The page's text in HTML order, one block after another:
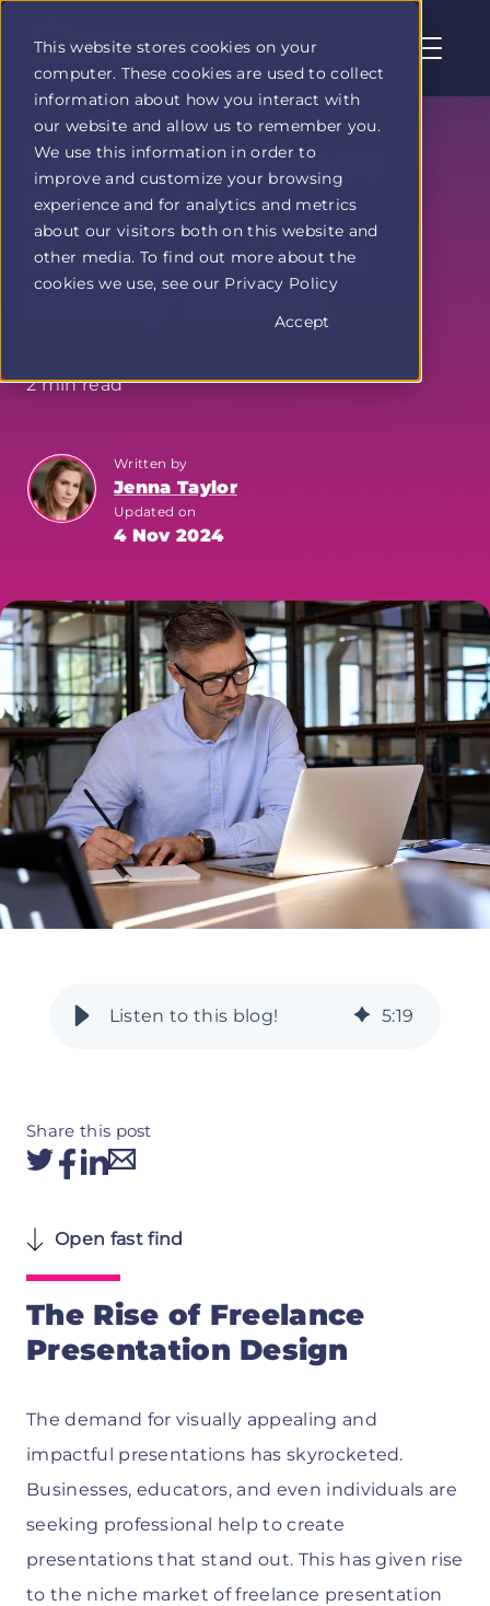
This website stores cookies on your
computer. These cookies are used to collect
information about how you interact with
our website and allow us to remember you.
We use this information in order to
improve and customize your browsing
experience and for analytics and metrics
about our visitors both on this website and
other media. To find out more about the
cookies we use, see our Privacy Policy
Accept
Profit
Duel
home
page
Doing Freelance
Presentation
Design to Make
Money Online
2 min read
Written by
Jenna Taylor
Updated on
4 Nov 2024
5:19
The Rise of Freelance
Presentation Design
The demand for visually appealing and
impactful presentations has skyrocketed.
Businesses, educators, and even individuals are
seeking professional help to create
presentations that stand out. This has given rise
to the niche market of freelance presentation
Share this post
Open fast find